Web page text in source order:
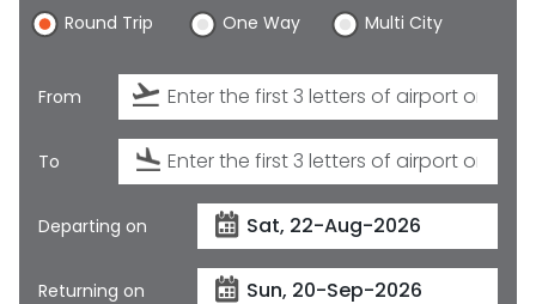
1-800-615-3969
Feedback
$
Round Trip One Way Multi City
From
To
Departing on
Returning on